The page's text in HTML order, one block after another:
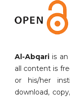
Al-Abqari is
all content is
or his/her
download,